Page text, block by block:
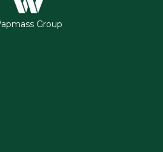
Group